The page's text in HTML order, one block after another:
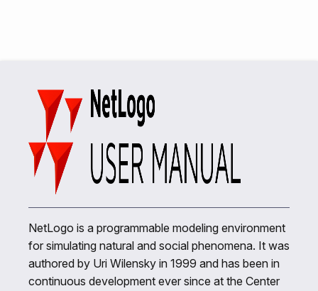
NetLogo is a programmable modeling environment
for simulating natural and social phenomena. It was
authored by Uri Wilensky in 1999 and has been in
continuous development ever since at the Center